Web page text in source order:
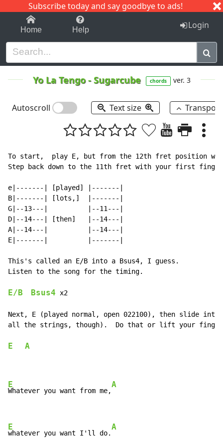
Subscribe today and say goodbye to ads!
1-9 C I J
Home Help Login
Yo La Tengo-Sugarcube chords ver. 3
Autoscroll Text size
To start,  play E, but from the 12th fret position
Step back down to the 11th fret with your first
e|-------| [played] |-------|
B|-------| [lots,]  |-------|
G|--13---|          |--11---|
D|--14---| [then]   |--14---|
A|--14---|          |--14---|
E|-------|          |-------|
This's called an E/B into a Bsus4, I guess.
Listen to the song for the timing.
E/B Bsus4 x2
Next, E (played normal, open 022100), then slide
all the strings, though).  Do that or lift your fingers
E A
E
Whatever you want from me,
A
E
whatever you want I'll do.
A